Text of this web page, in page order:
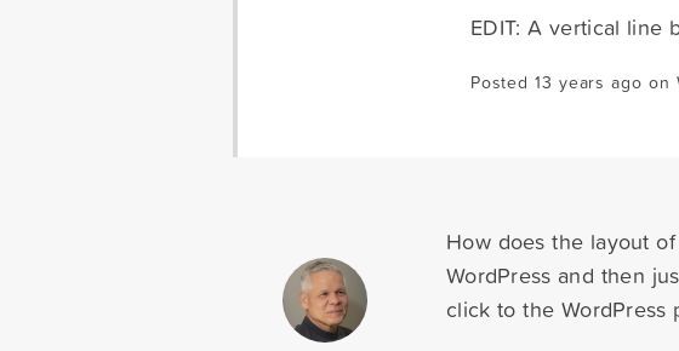
EDIT: A vertical line
Posted 13 years ago on
How does the layout
WordPress and then
click to the